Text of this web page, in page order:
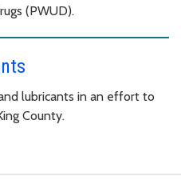
(PWUD).
lubricants in an effort to
County.